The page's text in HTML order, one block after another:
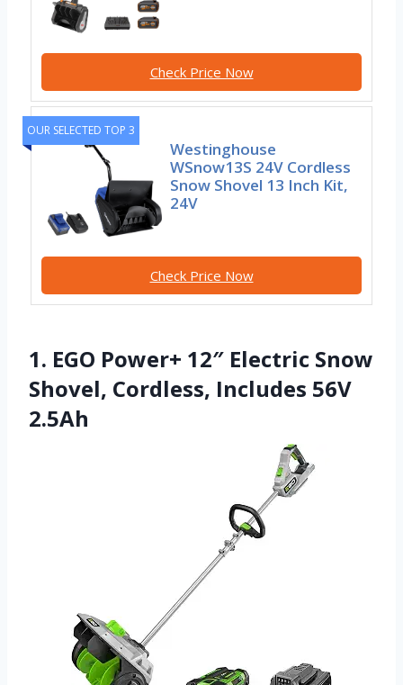
Check Price Now
OUR SELECTED TOP 3
Westinghouse
WSnow13S 24V Cordless
Snow Shovel 13 Inch Kit,
24V
Check Price Now
1. EGO Power+ 12″ Electric Snow
Shovel, Cordless, Includes 56V
2.5Ah